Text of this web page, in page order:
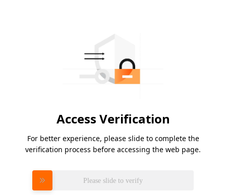
Access Verification
For better experience, please slide to complete the
verification process before accessing the web page.
Please slide to verify